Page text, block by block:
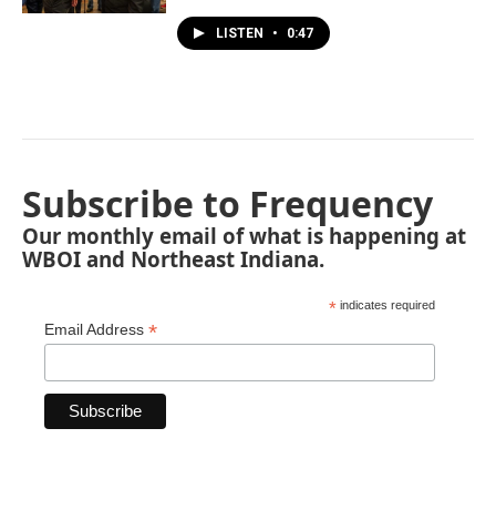
LISTEN • 0:47
Subscribe to Frequency
Our monthly email of what is happening at
WBOI and Northeast Indiana.
* indicates required
Email Address *